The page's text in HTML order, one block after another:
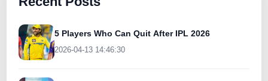
5 Players Who Can Quit After IPL 2026
2026-04-13 14:46:30